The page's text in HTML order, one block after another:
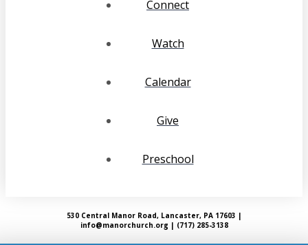
Connect
Watch
Calendar
Give
Preschool
530 Central Manor Road, Lancaster, PA 17603 |
info@manorchurch.org | (717) 285-3138